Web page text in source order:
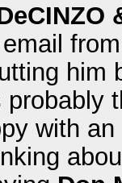
him
probably
with